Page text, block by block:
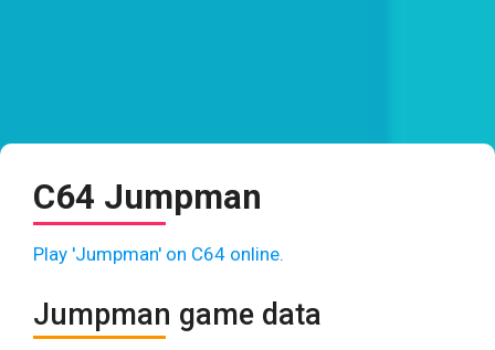
C64 Jumpman
Play 'Jumpman' on C64 online.
Jumpman game data